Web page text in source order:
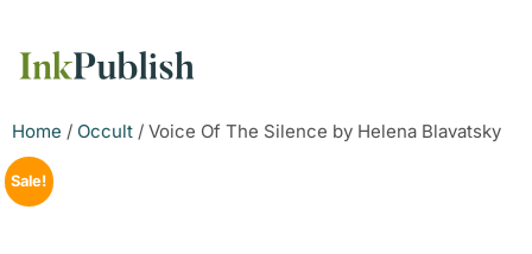
Home / Occult / Voice Of The Silence by Helena Blavatsky
Sale!